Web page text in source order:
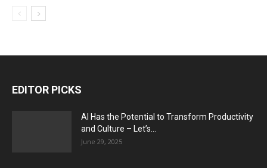
EDITOR PICKS
AI Has the Potential to Transform Productivity
and Culture – Let’s...
June 29, 2025